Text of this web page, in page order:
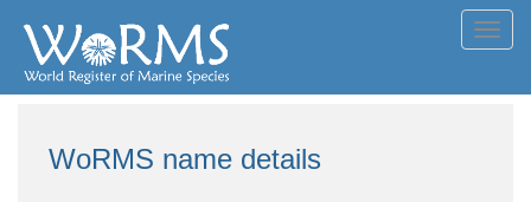
WoRMS name details